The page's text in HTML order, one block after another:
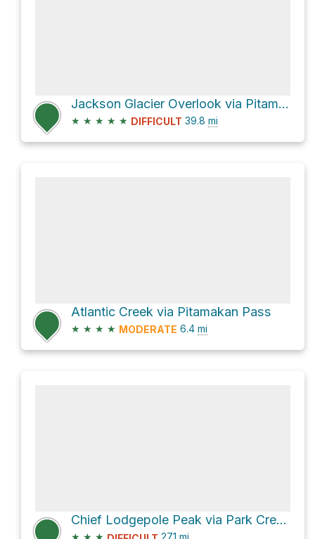
Jackson Glacier Overlook via Pitamakan Pass
★ ★ ★ ★ ★ DIFFICULT 39.8 mi
Atlantic Creek via Pitamakan Pass
★ ★ ★ ★ MODERATE 6.4 mi
Chief Lodgepole Peak via Park Creek and Two Medicine Pass